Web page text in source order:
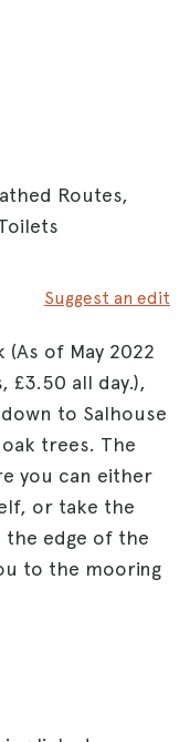
Routes,
Suggest an edit
of May 2022
£3.50 all day.),
to Salhouse
trees. The
you can either
or take the
the edge of the
to the mooring
a natural beach
follow the Broad